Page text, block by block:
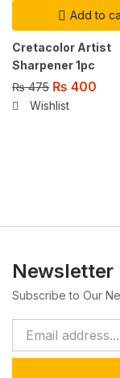
Add to
Cretacolor Artist
Sharpener 1pc
₨475 ₨ 400
Wishlist
Newsletter
Subscribe to Our